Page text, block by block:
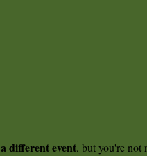
a different event, but you're not